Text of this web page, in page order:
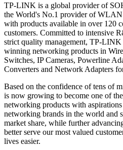
TP-LINK is a global provider of
the World's No.1 provider of WLAN
with products available in over 120
customers. Committed to intensive
strict quality management, TP-
winning networking products in
Switches, IP Cameras, Powerline
Converters and Network Adapters
Based on the confidence of tens of
is now growing to become one of
networking products with
networking brands in the world and
market share, while further
better serve our most valued
lives easier.